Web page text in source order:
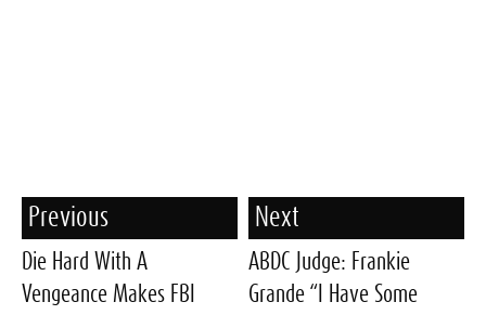
Previous
Die Hard With A
Vengeance Makes FBI
Next
ABDC Judge: Frankie
Grande “I Have Some